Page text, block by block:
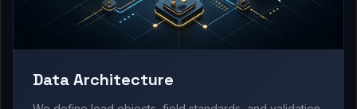
Data Architecture